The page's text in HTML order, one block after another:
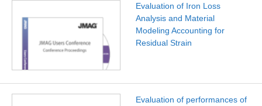
Evaluation of Iron Loss
Analysis and Material
Modeling Accounting for
Residual Strain
Evaluation of performances of